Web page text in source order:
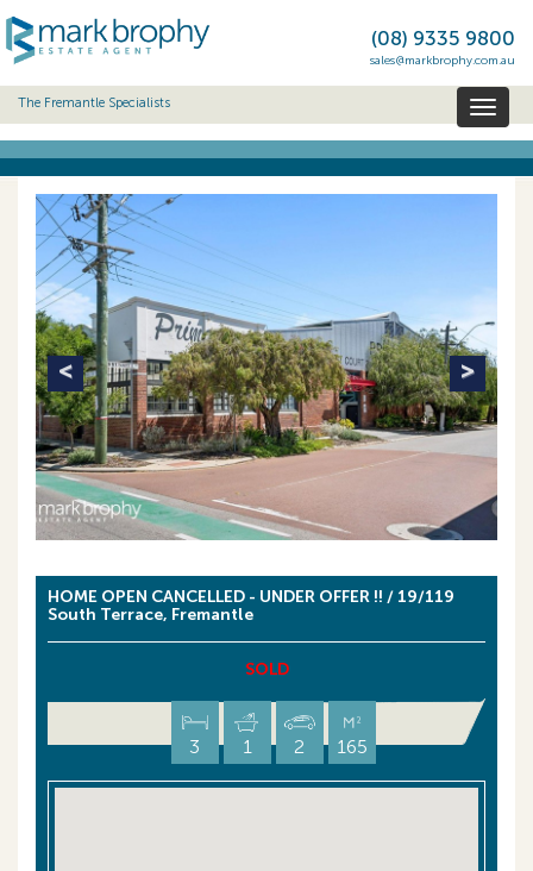
Toggle
(08) 9335 9800
sales@markbrophy.com.au
The Fremantle Specialists
Previous Next
HOME OPEN CANCELLED - UNDER OFFER !! / 19/119
South Terrace, Fremantle
SOLD
3 1 2 165